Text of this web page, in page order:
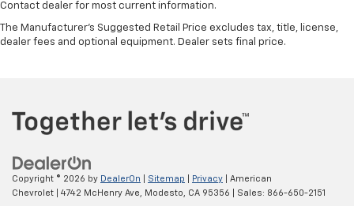
Contact dealer for most current information.
The Manufacturer's Suggested Retail Price excludes tax, title, license,
dealer fees and optional equipment. Dealer sets final price.
Copyright © 2026 by DealerOn Sitemap Privacy | American
Chevrolet
4742 McHenry Ave, Modesto, CA 95356 | Sales: 866-650-2151